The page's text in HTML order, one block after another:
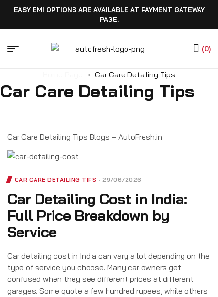
EASY EMI OPTIONS ARE AVAILABLE AT PAYMENT GATEWAY
PAGE.
(0)
Car Care Detailing Tips
Car Care Detailing Tips
Car Care Detailing Tips Blogs – AutoFresh.in
CAR CARE DETAILING TIPS 29/06/2026
Car Detailing Cost in India:
Full Price Breakdown by
Service
Car detailing cost in India can vary a lot depending on the
type of service you choose. Many car owners get
confused when they see different prices at different
garages. Some quote a few hundred rupees, while others